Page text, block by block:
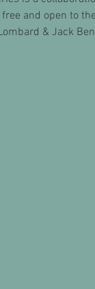
and open to
& Jack